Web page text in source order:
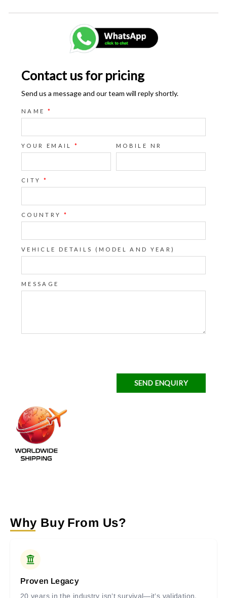
Contact us for pricing
Send us a message and our team will reply shortly.
NAME *
YOUR EMAIL * MOBILE NR
CITY *
COUNTRY *
VEHICLE DETAILS (MODEL AND YEAR)
MESSAGE
SEND ENQUIRY
Why Buy From Us?
Proven Legacy
20 years in the industry isn’t survival—it’s validation.